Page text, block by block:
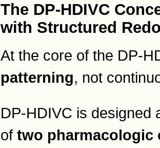
The DP-HDIVC
with Structured
At the core of the DP-
patterning, not
DP-HDIVC is designed
of two pharmacologic